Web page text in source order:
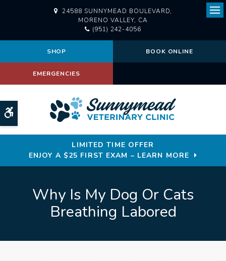
Accessible Version
24588 SUNNYMEAD BOULEVARD
MORENO VALLEY CA
(951) 242-4056
SHOP BOOK ONLINE
EMERGENCIES
LIMITED TIME OFFER
ENJOY A $25 FIRST EXAM – LEARN MORE
Why Is My Dog Or Cats
Breathing Labored